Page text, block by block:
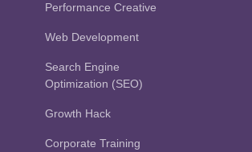
Performance Creative
Web Development
Search Engine
Optimization (SEO)
Growth Hack
Corporate Training